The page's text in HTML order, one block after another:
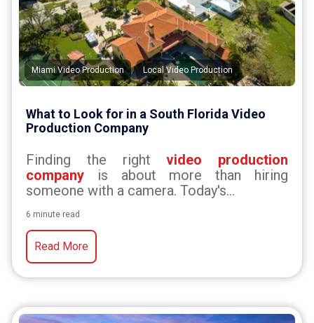
Miami Video Production , Local Video Production
What to Look for in a South Florida Video
Production Company
Finding the rightvideo production
company is about more than hiring
someone with a camera. Today's...
6 minute read
Read More